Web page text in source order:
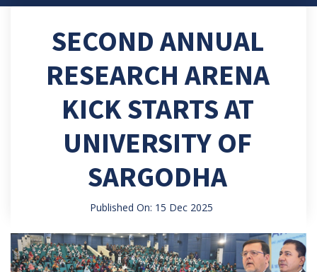
SECOND ANNUAL
RESEARCH ARENA
KICK STARTS AT
UNIVERSITY OF
SARGODHA
Published On: 15 Dec 2025